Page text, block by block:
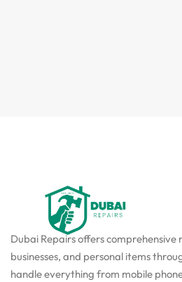
Dubai Repairs offers comprehensive
businesses, and personal items
handle everything from mobile